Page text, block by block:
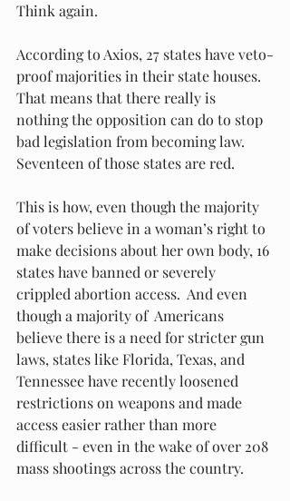
Think again.
According to Axios, 27 states have veto-
proof majorities in their state houses.
That means that there really is
nothing the opposition can do to stop
bad legislation from becoming law.
Seventeen of those states are red.
This is how, even though the majority
of voters believe in a woman’s right to
make decisions about her own body, 16
states have banned or severely
crippled abortion access.  And even
though a majority of  Americans
believe there is a need for stricter gun
laws, states like Florida, Texas, and
Tennessee have recently loosened
restrictions on weapons and made
access easier rather than more
difficult - even in the wake of over 208
mass shootings across the country.